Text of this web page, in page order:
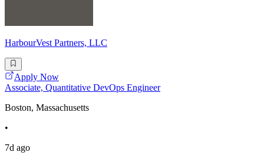
HarbourVest Partners, LLC
Apply Now
Associate, Quantitative DevOps Engineer
Boston, Massachusetts
•
7d ago